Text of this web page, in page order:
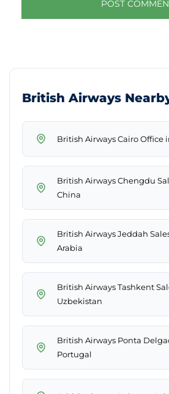
British Airways
British Airways Cairo Office
British Airways Chengdu
China
British Airways Jeddah
Arabia
British Airways Tashkent
Uzbekistan
British Airways Ponta
Portugal